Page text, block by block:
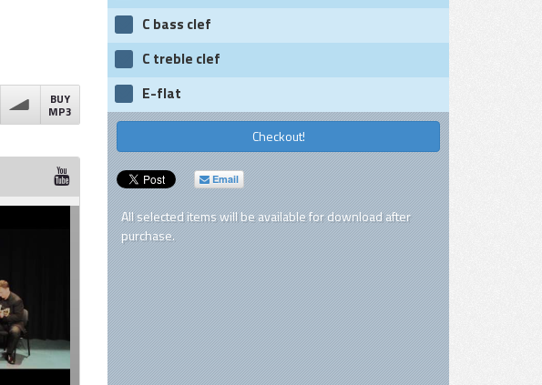
C bass clef
C treble clef
E-flat
Checkout!
Email
All selected items will be available for download after
purchase.
volume
BUY
MP3